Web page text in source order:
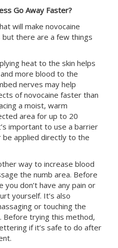
Go Away Faster?
will make novocaine
there are a few things
heat to the skin helps
more blood to the
nerves may help
of novocaine faster than
a moist, warm
area for up to 20
important to use a barrier
be applied directly to the
way to increase blood
the numb area. Before
you don’t have any pain or
yourself. It’s also
or touching the
Before trying this method,
if it’s safe to do after